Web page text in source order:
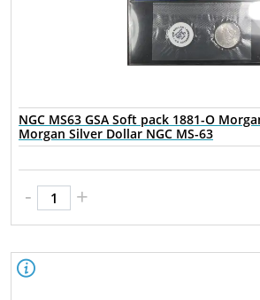
NGC MS63 GSA Soft pack 1881-O
Morgan Silver Dollar NGC MS-63
- +